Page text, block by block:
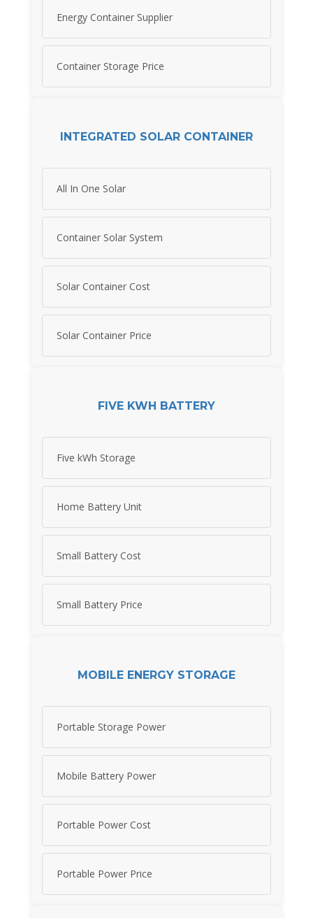
Energy Container Supplier
Container Storage Price
INTEGRATED SOLAR CONTAINER
All In One Solar
Container Solar System
Solar Container Cost
Solar Container Price
FIVE KWH BATTERY
Five kWh Storage
Home Battery Unit
Small Battery Cost
Small Battery Price
MOBILE ENERGY STORAGE
Portable Storage Power
Mobile Battery Power
Portable Power Cost
Portable Power Price